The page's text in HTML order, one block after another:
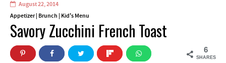
August 22, 2014
Appetizer| Brunch Kid's Menu
Savory Zucchini French Toast
6
SHARES